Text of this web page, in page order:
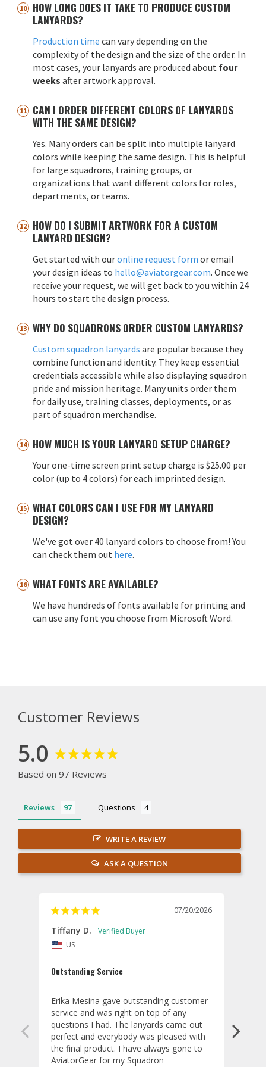
HOW LONG DOES IT TAKE TO PRODUCE CUSTOM
LANYARDS?
Production time can vary depending on the
complexity of the design and the size of the order. In
most cases, your lanyards are produced about four
weeks after artwork approval.
CAN I ORDER DIFFERENT COLORS OF LANYARDS
WITH THE SAME DESIGN?
Yes. Many orders can be split into multiple lanyard
colors while keeping the same design. This is helpful
for large squadrons, training groups, or
organizations that want different colors for roles,
departments, or teams.
HOW DO I SUBMIT ARTWORK FOR A CUSTOM
LANYARD DESIGN?
Get started with ouronline request form or email
your design ideas to hello@aviatorgear.com. Once we
receive your request, we will get back to you within 24
hours to start the design process.
WHY DO SQUADRONS ORDER CUSTOM LANYARDS?
Custom squadron lanyards are popular because they
combine function and identity. They keep essential
credentials accessible while also displaying squadron
pride and mission heritage. Many units order them
for daily use, training classes, deployments, or as
part of squadron merchandise.
HOW MUCH IS YOUR LANYARD SETUP CHARGE?
Your one-time screen print setup charge is $25.00 per
color (up to 4 colors) for each imprinted design.
WHAT COLORS CAN I USE FOR MY LANYARD
DESIGN?
We've got over 40 lanyard colors to choose from! You
can check them out here.
WHAT FONTS ARE AVAILABLE?
We have hundreds of fonts available for printing and
can use any font you choose from Microsoft Word.
Customer Reviews
5.0
Based on 97 Reviews
Reviews Questions
WRITE A REVIEW
ASK A QUESTION
07/20/2026
Tiffany D.
US
Outstanding Service
Erika Mesina gave outstanding customer
service and was right on top of any
questions I had. The lanyards came out
perfect and everybody was pleased with
the final product. I have always gone to
AviatorGear for my Squadron